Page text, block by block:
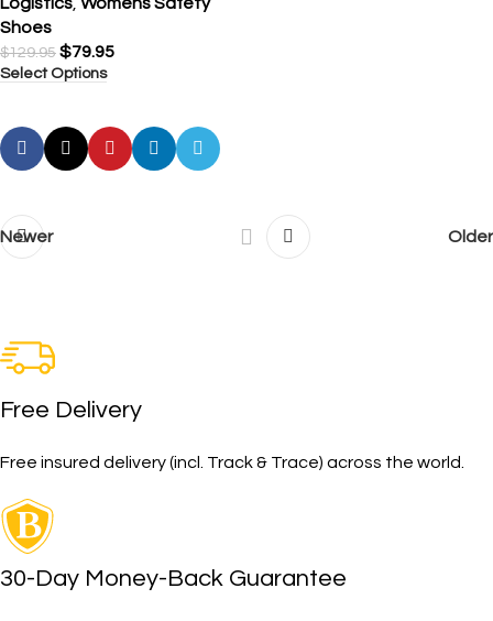
Logistics, Womens Safety
Shoes
$129.95 $79.95
Select Options
Newer Older
Free Delivery
Free insured delivery (incl. Track & Trace) across the world.
30-Day Money-Back Guarantee